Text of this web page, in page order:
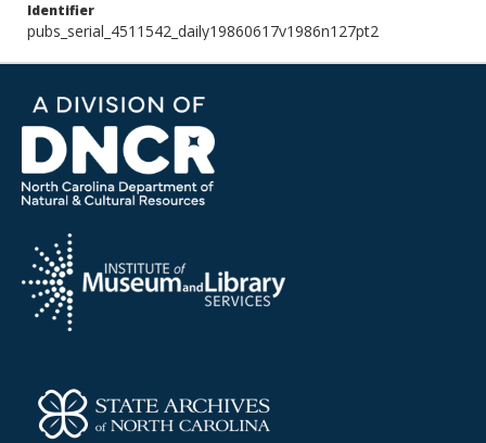
Identifier
pubs_serial_4511542_daily19860617v1986n127pt2